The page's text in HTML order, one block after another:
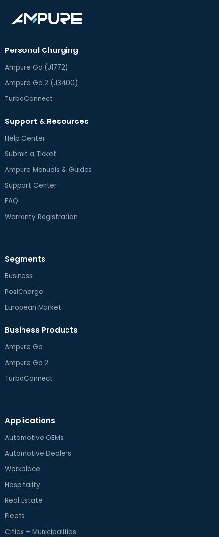
Personal Charging
Ampure Go (J1772)
Ampure Go 2 (J3400)
TurboConnect
Support & Resources
Help Center
Submit a Ticket
Ampure Manuals & Guides
Support Center
FAQ
Warranty Registration
Segments
Business
PosiCharge
European Market
Business Products
Ampure Go
Ampure Go 2
TurboConnect
Applications
Automotive OEMs
Automotive Dealers
Workplace
Hospitality
Real Estate
Fleets
Cities + Municipalities